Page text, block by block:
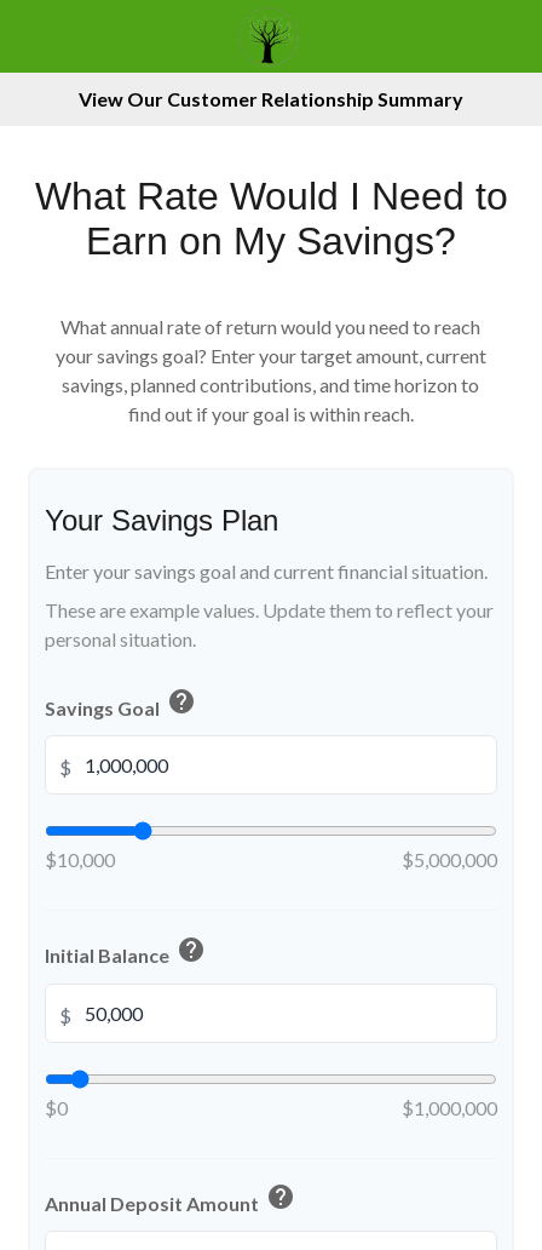
View Our Customer Relationship Summary
What Rate Would I Need to
Earn on My Savings?
What annual rate of return would you need to reach
your savings goal? Enter your target amount, current
savings, planned contributions, and time horizon to
find out if your goal is within reach.
Your Savings Plan
Enter your savings goal and current financial situation.
These are example values. Update them to reflect your
personal situation.
Savings Goal help
$
$10,000 $5,000,000
Initial Balance help
$
$0 $1,000,000
Annual Deposit Amount help